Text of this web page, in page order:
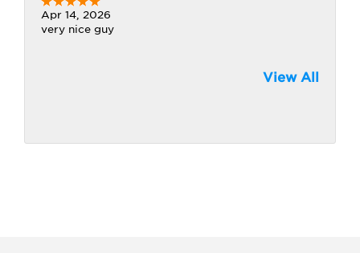
Apr 14, 2026
very nice guy
View All